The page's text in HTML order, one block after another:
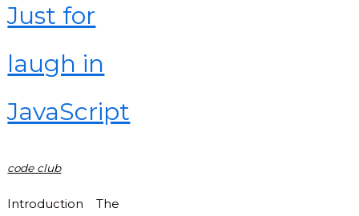
Just for
laugh in
JavaScript
code club
Introduction The